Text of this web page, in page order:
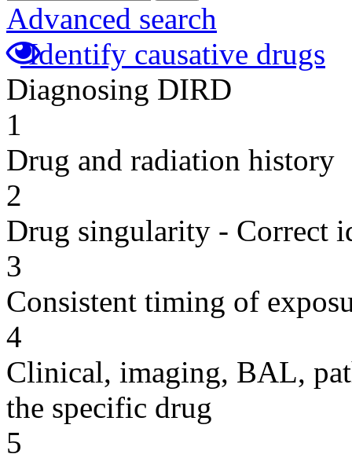
Advanced search
Identify causative drugs
Diagnosing DIRD
1
Drug and radiation history
2
Drug singularity - Correct
3
Consistent timing of
4
Clinical, imaging, BAL,
the specific drug
5